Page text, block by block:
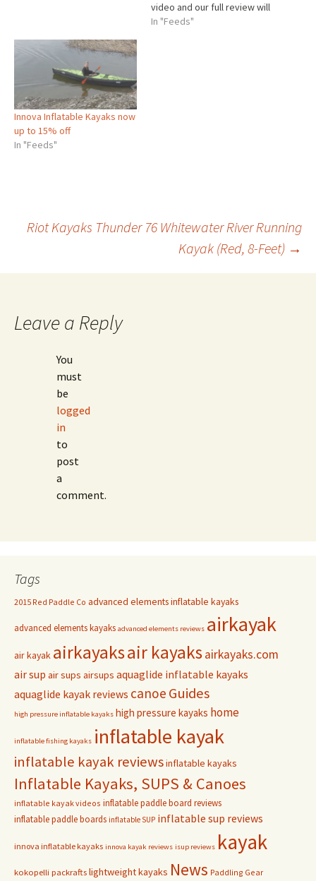
video and our full review will
be coming soon! Available at
In "Feeds"
Innova Inflatable Kayaks now
up to 15% off
In "Feeds"
Post
navigation
Riot Kayaks Thunder 76 Whitewater River Running
Kayak (Red, 8-Feet) →
Leave a Reply
You
must
be
logged
in
to
post
a
comment.
Tags
2015 Red Paddle Co advanced elements inflatable kayaks
advanced elements kayaks advanced elements reviews airkayak
air kayak airkayaksair kayaksairkayaks.com
air sup air sups airsups aquaglide inflatable kayaks
aquaglide kayak reviews canoe Guides
high pressure inflatable kayaks high pressure kayaks home
inflatable fishing kayaks inflatable kayak
inflatable kayak reviewsinflatable kayaks
Inflatable Kayaks, SUPS & Canoes
inflatable kayak videos inflatable paddle board reviews
inflatable paddle boards inflatable SUP inflatable sup reviews
innova inflatable kayaks innova kayak reviews isup reviews kayak
kokopelli packrafts lightweight kayaks News Paddling Gear